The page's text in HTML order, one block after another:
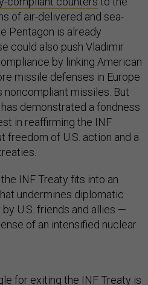
of air-delivered and sea-
Pentagon is already
could also push Vladimir
by linking American
missile defenses in Europe
noncompliant missiles. But
demonstrated a fondness
in reaffirming the INF
freedom of U.S. action and a
INF Treaty fits into an
undermines diplomatic
U.S. friends and allies —
of an intensified nuclear
for exiting the INF Treaty is